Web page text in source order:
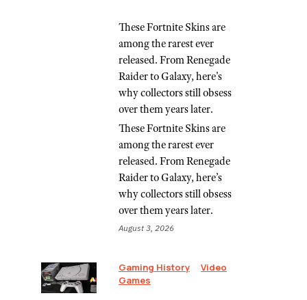
These Fortnite Skins are
among the rarest ever
released. From Renegade
Raider to Galaxy, here's
why collectors still obsess
over them years later.
These Fortnite Skins are
among the rarest ever
released. From Renegade
Raider to Galaxy, here’s
why collectors still obsess
over them years later.
August 3, 2026
Gaming History
Video
Games